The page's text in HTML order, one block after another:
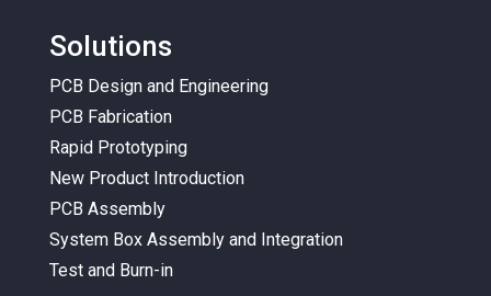
Solutions
PCB Design and Engineering
PCB Fabrication
Rapid Prototyping
New Product Introduction
PCB Assembly
System Box Assembly and Integration
Test and Burn-in